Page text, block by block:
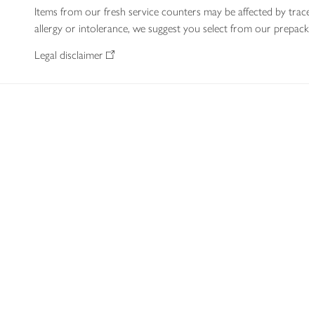
Items from our fresh service counters may be affected by
allergy or intolerance, we suggest you select from our
Legal disclaimer